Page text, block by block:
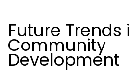
Future Trends
Community
Development